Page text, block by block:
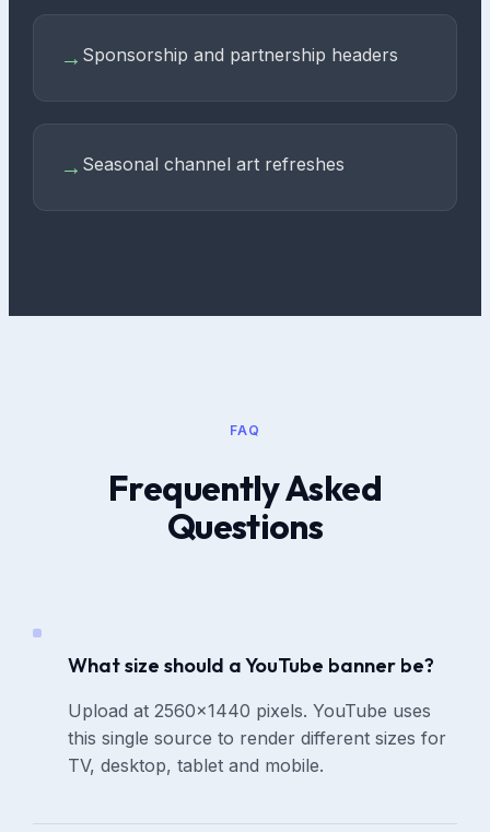
→ Sponsorship and partnership headers
→ Seasonal channel art refreshes
FAQ
Frequently Asked
Questions
What size should a YouTube banner be?
Upload at 2560×1440 pixels. YouTube uses
this single source to render different sizes for
TV, desktop, tablet and mobile.